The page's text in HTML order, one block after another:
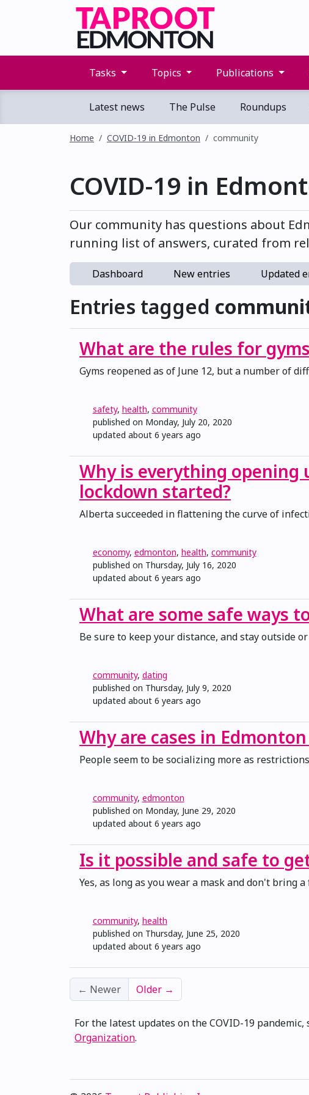
Tasks Topics Publications
Latest news The Pulse Roundups
Home COVID-19 in Edmonton community
COVID-19 in
Our community has questions about
running list of answers, curated from
Dashboard New entries Updated
Entries tagged
What are the rules for
Gyms reopened as of June 12, but a number of
safety, health, community
published on Monday, July 20, 2020
updated about 6 years ago
Why is everything opening
lockdown started?
Alberta succeeded in flattening the curve of
economy, edmonton, health, community
published on Thursday, July 16, 2020
updated about 6 years ago
What are some safe ways
Be sure to keep your distance, and stay outside
community, dating
published on Thursday, July 9, 2020
updated about 6 years ago
Why are cases in
People seem to be socializing more as
community, edmonton
published on Monday, June 29, 2020
updated about 6 years ago
Is it possible and safe to
Yes, as long as you wear a mask and don't bring a
community, health
published on Thursday, June 25, 2020
updated about 6 years ago
← Newer Older →
For the latest updates on the COVID-19 pandemic,
Organization.